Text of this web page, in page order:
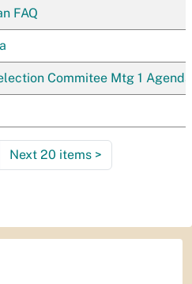
FAQ
Commitee Mtg 1 Agenda
Next 20 items >